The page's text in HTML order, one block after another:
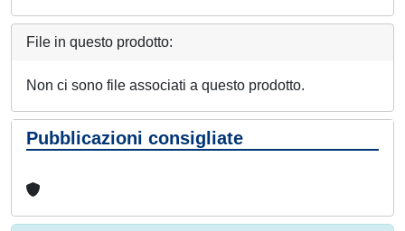
File in questo prodotto:
Non ci sono file associati a questo prodotto.
Pubblicazioni consigliate